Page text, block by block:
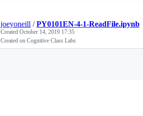
joeyoneill /PY0101EN-4-1-ReadFile.ipynb
Created October 14, 2019 17:35
Created on Cognitive Class Labs